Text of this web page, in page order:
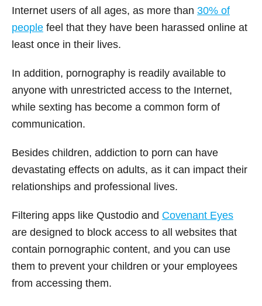
Internet users of all ages, as more than 30% of
people feel that they have been harassed online at
least once in their lives.
In addition, pornography is readily available to
anyone with unrestricted access to the Internet,
while sexting has become a common form of
communication.
Besides children, addiction to porn can have
devastating effects on adults, as it can impact their
relationships and professional lives.
Filtering apps like Qustodio and Covenant Eyes
are designed to block access to all websites that
contain pornographic content, and you can use
them to prevent your children or your employees
from accessing them.